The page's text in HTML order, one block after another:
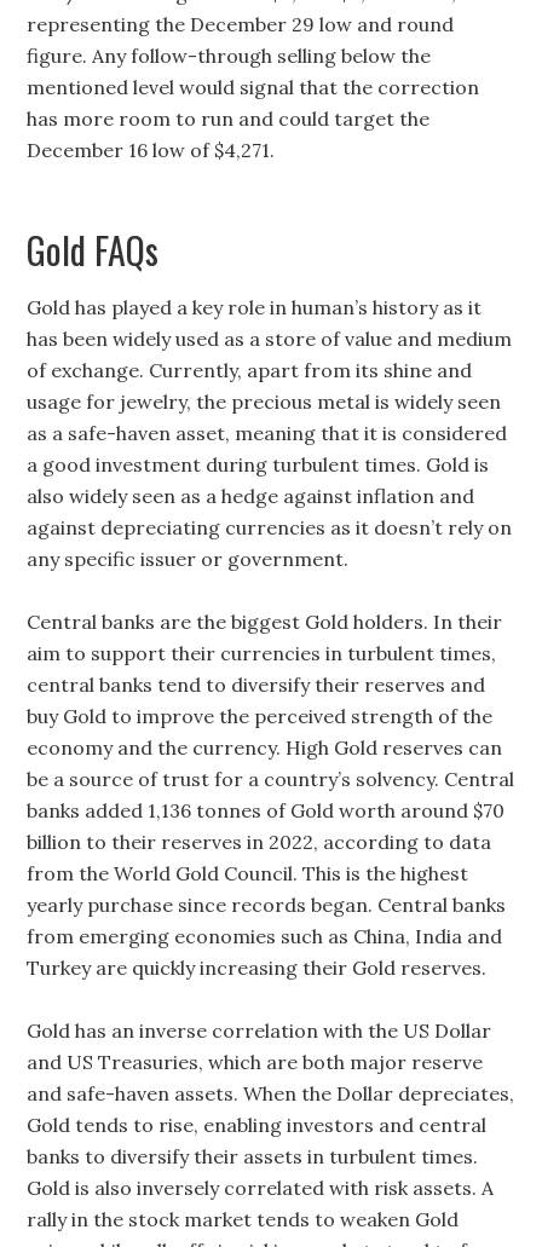
representing the December 29 low and round
figure. Any follow-through selling below the
mentioned level would signal that the correction
has more room to run and could target the
December 16 low of $4,271.
Gold FAQs
Gold has played a key role in human’s history as it
has been widely used as a store of value and medium
of exchange. Currently, apart from its shine and
usage for jewelry, the precious metal is widely seen
as a safe-haven asset, meaning that it is considered
a good investment during turbulent times. Gold is
also widely seen as a hedge against inflation and
against depreciating currencies as it doesn’t rely on
any specific issuer or government.
Central banks are the biggest Gold holders. In their
aim to support their currencies in turbulent times,
central banks tend to diversify their reserves and
buy Gold to improve the perceived strength of the
economy and the currency. High Gold reserves can
be a source of trust for a country’s solvency. Central
banks added 1,136 tonnes of Gold worth around $70
billion to their reserves in 2022, according to data
from the World Gold Council. This is the highest
yearly purchase since records began. Central banks
from emerging economies such as China, India and
Turkey are quickly increasing their Gold reserves.
Gold has an inverse correlation with the US Dollar
and US Treasuries, which are both major reserve
and safe-haven assets. When the Dollar depreciates,
Gold tends to rise, enabling investors and central
banks to diversify their assets in turbulent times.
Gold is also inversely correlated with risk assets. A
rally in the stock market tends to weaken Gold